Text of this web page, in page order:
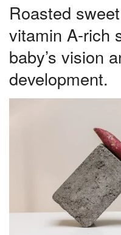
Roasted
vitamin A-rich
baby’s vision
development.